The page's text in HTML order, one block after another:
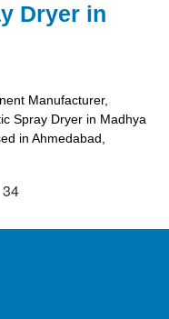
Dryer in
Manufacturer,
Spray Dryer in Madhya
in Ahmedabad,
34